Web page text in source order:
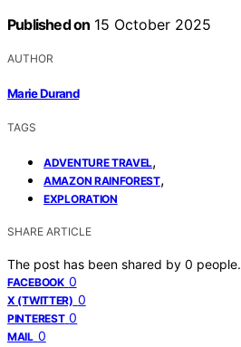
Published on 15 October 2025
AUTHOR
Marie Durand
TAGS
ADVENTURE TRAVEL,
AMAZON RAINFOREST,
EXPLORATION
SHARE ARTICLE
The post has been shared by 0 people.
FACEBOOK 0
X (TWITTER) 0
PINTEREST 0
MAIL 0